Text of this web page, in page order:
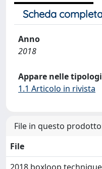
Scheda
Anno
2018
Appare nelle
1.1 Articolo in rivista
File in questo
File